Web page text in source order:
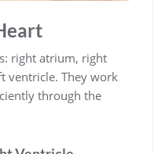
right atrium, right
ventricle. They work
through the